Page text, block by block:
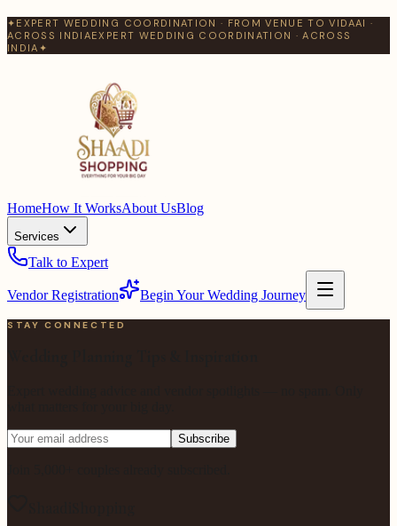
✦ EXPERT WEDDING COORDINATION · FROM VENUE TO VIDAAI ·
ACROSS INDIAEXPERT WEDDING COORDINATION · ACROSS
INDIA ✦
HomeHow It WorksAbout UsBlog
Services
Talk to Expert
Vendor Registration Begin Your Wedding Journey
STAY CONNECTED
Subscribe